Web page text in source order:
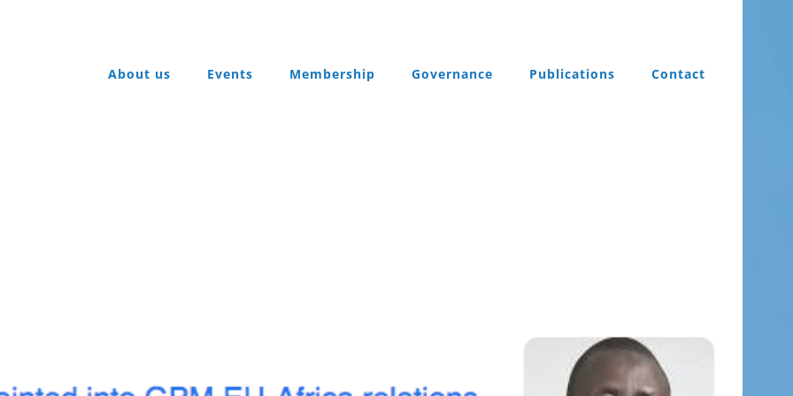
About us
Events Membership Governance Publications Contact